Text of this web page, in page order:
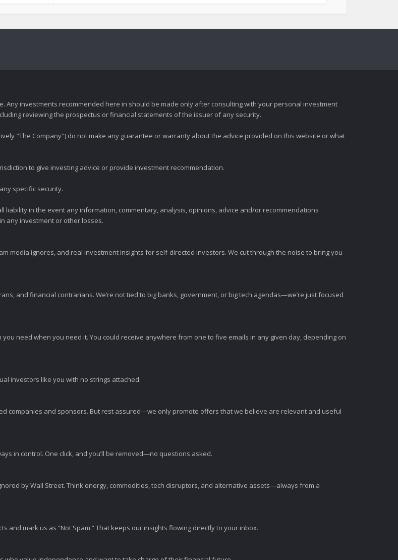
investments recommended here in should be made only after consulting with your personal investment
reviewing the prospectus or financial statements of the issuer of any security.
"The Company") do not make any guarantee or warranty about the advice provided on this website or what
to give investing advice or provide investment recommendation.
specific security.
liability in the event any information, commentary, analysis, opinions, advice and/or recommendations
any investment or other losses.
media ignores, and real investment insights for self-directed investors. We cut through the noise to bring you
and financial contrarians. We’re not tied to big banks, government, or big tech agendas—we’re just focused
need when you need it. You could receive anywhere from one to five emails in any given day, depending on
investors like you with no strings attached.
companies and sponsors. But rest assured—we only promote offers that we believe are relevant and useful
in control. One click, and you’ll be removed—no questions asked.
by Wall Street. Think energy, commodities, tech disruptors, and alternative assets—always from a
mark us as “Not Spam.” That keeps our insights flowing directly to your inbox.